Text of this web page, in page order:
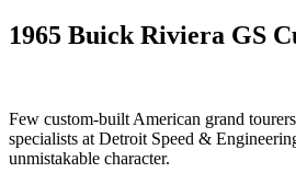
1965 Buick Riviera GS
Few custom-built American grand
specialists at Detroit Speed &
unmistakable character.